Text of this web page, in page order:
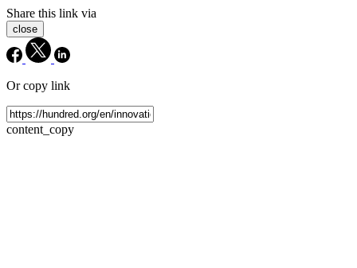
Share this link via
close
Or copy link
content_copy